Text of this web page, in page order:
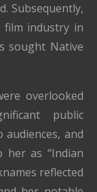
Subsequently,
industry in
sought Native
overlooked
public
and
as “Indian
reflected